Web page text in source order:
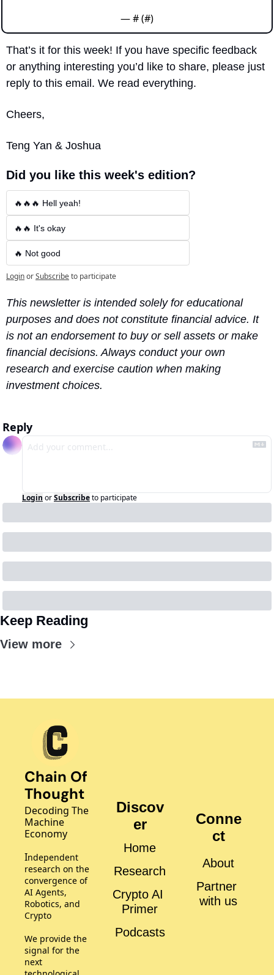
— # (#)
That’s it for this week! If you have specific feedback
or anything interesting you’d like to share, please just
reply to this email. We read everything.
Cheers,
Teng Yan & Joshua
Did you like this week's edition?
🔥🔥🔥 Hell yeah!
🔥🔥 It's okay
🔥 Not good
LoginorSubscribeto participate
This newsletter is intended solely for educational
purposes and does not constitute financial advice. It
is not an endorsement to buy or sell assets or make
financial decisions. Always conduct your own
research and exercise caution when making
investment choices.
Reply
Login orSubscribeto participate
Keep Reading
View more
Chain Of
Thought
Decoding The
Machine
Economy
Independent
research on the
convergence of
AI Agents,
Robotics, and
Crypto
We provide the
signal for the
next
Discov
er
Home
Research
Crypto AI
Primer
Podcasts
Conne
ct
About
Partner
with us